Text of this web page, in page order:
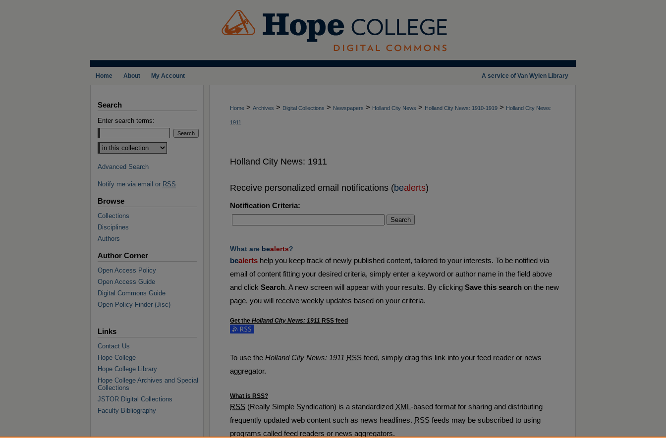
A service of Van Wylen Library
Home About My Account
Home > Archives > Digital Collections > Newspapers > Holland City News > Holland City News: 1910-1919 > Holland City News:
1911
Holland City News: 1911
Receive personalized email notifications (bealerts)
Notification Criteria:
Search
What are bealerts?
bealerts help you keep track of newly published content, tailored to your interests. To be notified via
email of content fitting your desired criteria, simply enter a keyword or author name in the field above
and click Search. A new screen will appear with your results. By clicking Save this search on the new
page, you will receive weekly updates based on your criteria.
Get the Holland City News: 1911 RSS feed
Subscribe to the Holland City News: 1911 feed
To use the Holland City News: 1911 RSS feed, simply drag this link into your feed reader or news
aggregator.
What is RSS?
RSS (Really Simple Syndication) is a standardized XML -based format for sharing and distributing
frequently updated web content such as news headlines. RSS feeds may be subscribed to using
programs called feed readers or news aggregators.
Search
Enter search terms:
Select context to search:
Advanced Search
Notify me via email or RSS
Browse
Collections
Disciplines
Authors
Author Corner
Open Access Policy
Open Access Guide
Digital Commons Guide
Open Policy Finder (Jisc)
Links
Contact Us
Hope College
Hope College Library
Hope College Archives and Special
Collections
JSTOR Digital Collections
Faculty Bibliography